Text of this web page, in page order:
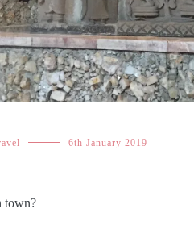
6th January 2019
town?